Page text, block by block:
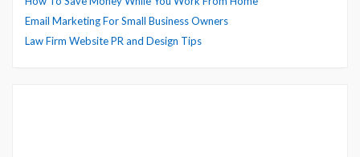
Email Marketing For Small Business Owners
Law Firm Website PR and Design Tips